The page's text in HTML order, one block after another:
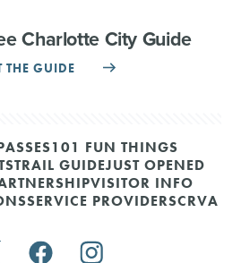
Charlotte City Guide
THE GUIDE
101 FUN THINGS
TRAIL GUIDEJUST OPENED
VISITOR INFO
SERVICE PROVIDERSCRVA